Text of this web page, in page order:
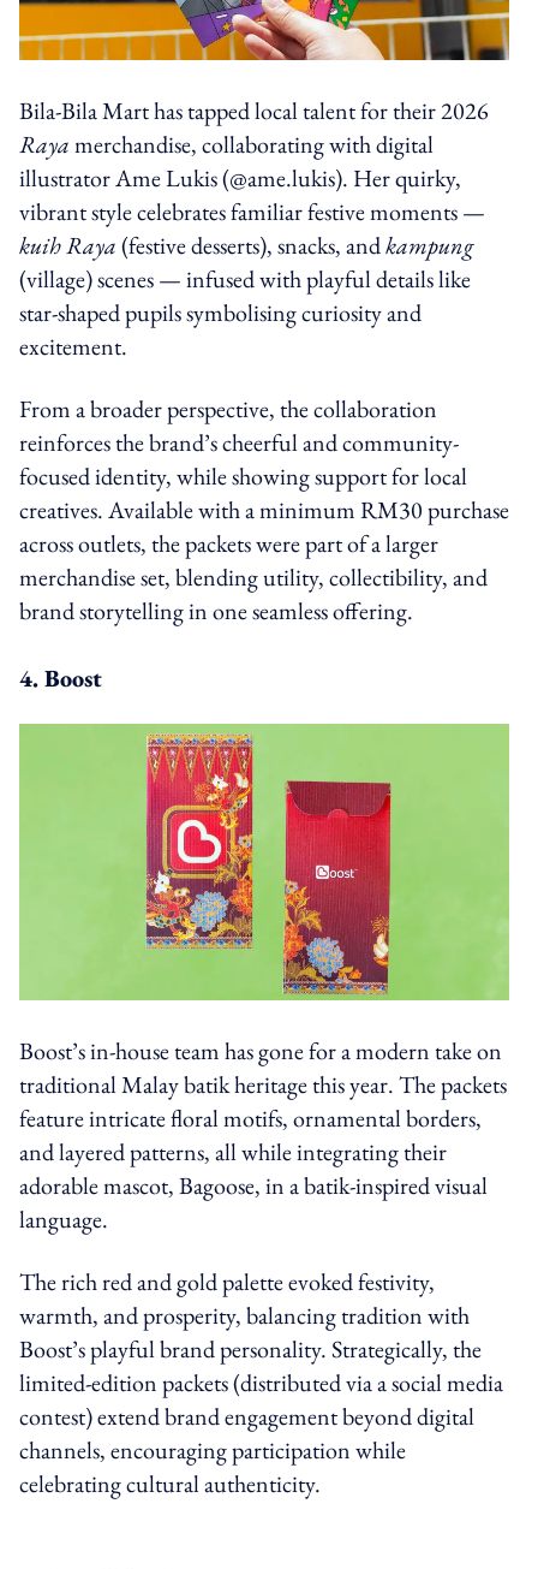
Bila-Bila Mart has tapped local talent for their 2026
Rayamerchandise, collaborating with digital
illustrator Ame Lukis (@ame.lukis). Her quirky,
vibrant style celebrates familiar festive moments —
kuih Raya(festive desserts), snacks, andkampung
(village)scenes — infused with playful details like
star-shaped pupils symbolising curiosity and
excitement.
From a broader perspective, the collaboration
reinforces the brand’s cheerful and community-
focused identity, while showing support for local
creatives. Available with a minimum RM30 purchase
across outlets, the packets were part of a larger
merchandise set, blending utility, collectibility, and
brand storytelling in one seamless offering.
4. Boost
Boost’s in-house team has gone for a modern take on
traditional Malay batik heritage this year. The packets
feature intricate floral motifs, ornamental borders,
and layered patterns, all while integrating their
adorable mascot, Bagoose, in a batik-inspired visual
language.
The rich red and gold palette evoked festivity,
warmth, and prosperity, balancing tradition with
Boost’s playful brand personality. Strategically, the
limited-edition packets (distributed via a social media
contest) extend brand engagement beyond digital
channels, encouraging participation while
celebrating cultural authenticity.